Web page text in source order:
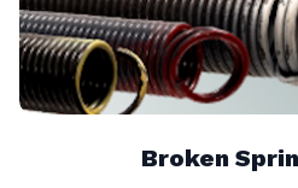
Broken